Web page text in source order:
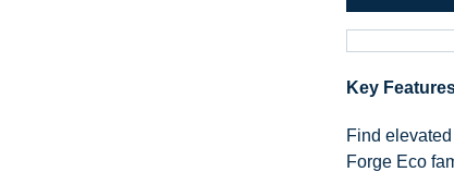
Key
Find
Forge Eco